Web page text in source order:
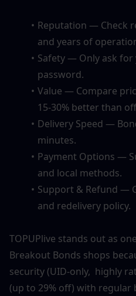
Reputation — Check
and years of
Safety — Only ask for
password.
Value — Compare
15-30% better than
Delivery Speed —
minutes.
Payment Options —
and local methods.
Support & Refund —
and redelivery policy.
TOPUPlive stands out as
Breakout Bonds shops
security (UID-only,  highly
(up to 29% off) with regular